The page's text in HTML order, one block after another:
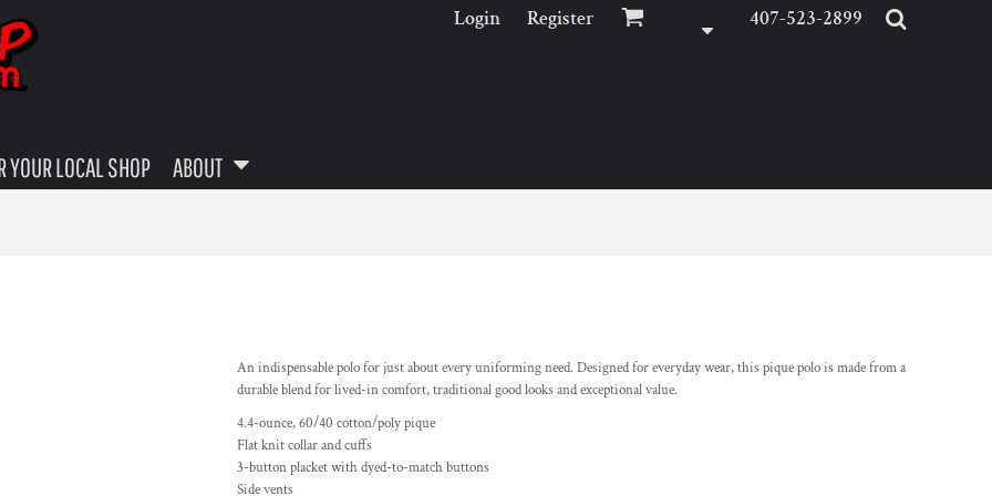
Login Register 407-523-2899
YOUR LOCAL SHOP ABOUT
An indispensable polo for just about every uniforming need. Designed for everyday wear, this pique polo is made from a
durable blend for lived-in comfort, traditional good looks and exceptional value.
4.4-ounce, 60/40 cotton/poly pique
Flat knit collar and cuffs
3-button placket with dyed-to-match buttons
Side vents